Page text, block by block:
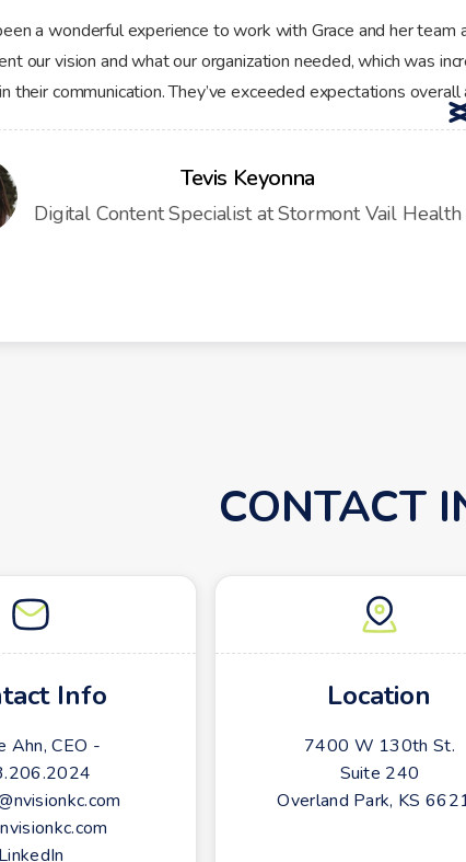
a wonderful experience to work with Grace and her
our vision and what our organization needed, which was
in their communication. They’ve exceeded expectations
Tevis Keyonna
Digital Content Specialist at Stormont Vail Health
CONTACT
Info
Ahn, CEO -
LinkedIn
Location
7400 W 130th St.
Suite 240
Overland Park, KS